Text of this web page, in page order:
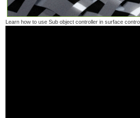
Learn how to use Sub object controller in surface